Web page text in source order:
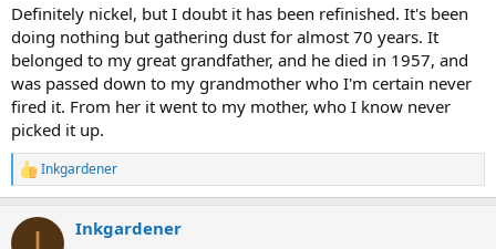
Definitely nickel, but I doubt it has been refinished. It's been
doing nothing but gathering dust for almost 70 years. It
belonged to my great grandfather, and he died in 1957, and
was passed down to my grandmother who I'm certain never
fired it. From her it went to my mother, who I know never
picked it up.
R
e
c
Inkgardener
Inkgardener